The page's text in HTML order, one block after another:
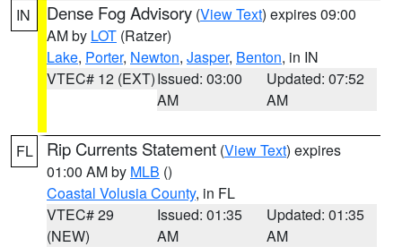
IN Dense Fog Advisory (View Text) expires 09:00
AM by LOT (Ratzer)
Lake, Porter, Newton, Jasper, Benton, in IN
VTEC# 12 (EXT)Issued: 03:00
AM
Updated: 07:52
AM
FL Rip Currents Statement (View Text) expires
01:00 AM by MLB ()
Coastal Volusia County, in FL
VTEC# 29
(NEW)
Issued: 01:35
AM
Updated: 01:35
AM